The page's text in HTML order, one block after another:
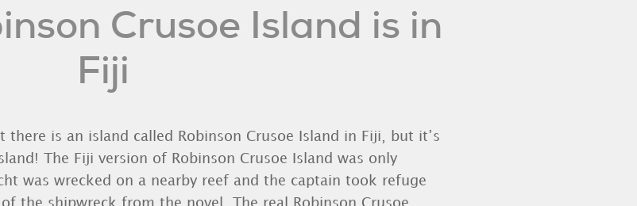
Crusoe Island is in
Fiji
there is an island called Robinson Crusoe Island in Fiji, but it’s
The Fiji version of Robinson Crusoe Island was only
was wrecked on a nearby reef and the captain took refuge
the shipwreck from the novel. The real Robinson Crusoe